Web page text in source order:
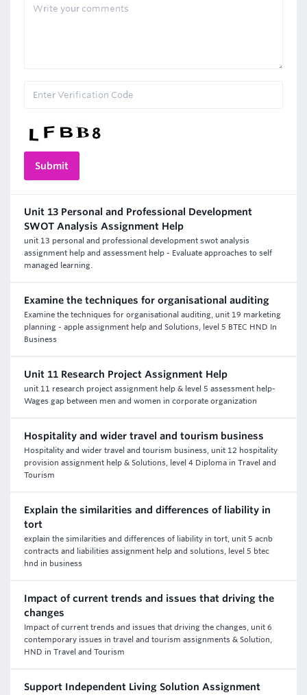
Unit 13 Personal and Professional Development
SWOT Analysis Assignment Help
unit 13 personal and professional development swot analysis
assignment help and assessment help - Evaluate approaches to self
managed learning.
Examine the techniques for organisational auditing
Examine the techniques for organisational auditing, unit 19 marketing
planning - apple assignment help and Solutions, level 5 BTEC HND In
Business
Unit 11 Research Project Assignment Help
unit 11 research project assignment help & level 5 assessment help-
Wages gap between men and women in corporate organization
Hospitality and wider travel and tourism business
Hospitality and wider travel and tourism business, unit 12 hospitality
provision assignment help & Solutions, level 4 Diploma in Travel and
Tourism
Explain the similarities and differences of liability in
tort
explain the similarities and differences of liability in tort, unit 5 acnb
contracts and liabilities assignment help and solutions, level 5 btec
hnd in business
Impact of current trends and issues that driving the
changes
Impact of current trends and issues that driving the changes, unit 6
contemporary issues in travel and tourism assignments & Solution,
HND in Travel and Tourism
Support Independent Living Solution Assignment